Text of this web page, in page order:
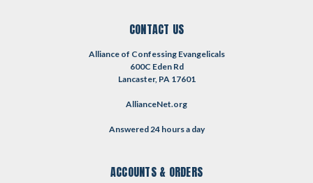
CONTACT US
Alliance of Confessing Evangelicals
600C Eden Rd
Lancaster, PA 17601
AllianceNet.org
Answered 24 hours a day
ACCOUNTS & ORDERS